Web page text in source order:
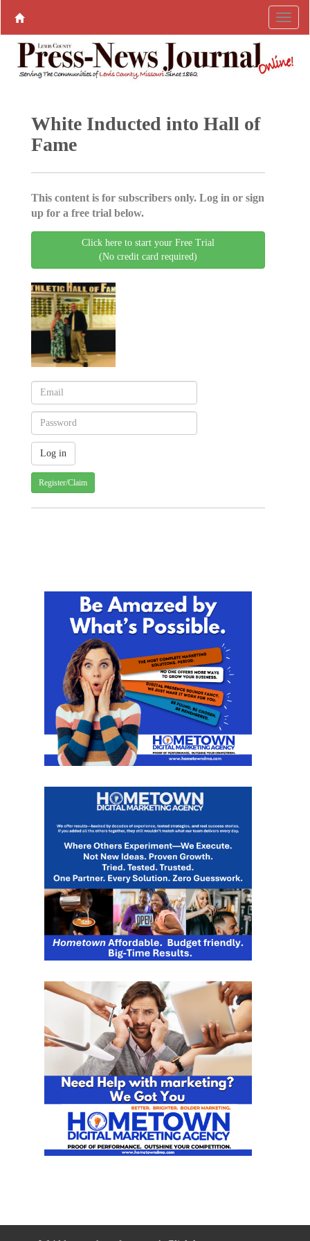
White Inducted into Hall of
Fame
This content is for subscribers only. Log in or sign
up for a free trial below.
Click here to start your Free Trial
(No credit card required)
Register/Claim